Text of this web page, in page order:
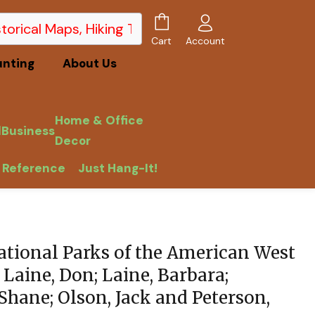
Cart Account
About Us
Business
Home & Office
Decor
Just Hang-It!
Parks of the American West
Don; Laine, Barbara;
Olson, Jack and Peterson,